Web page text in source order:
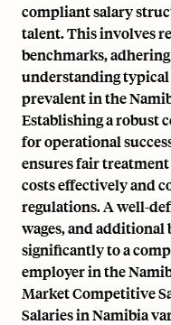
compliant salary
talent. This involves
benchmarks,
understanding
prevalent in the
Establishing a robust
for operational
ensures fair
costs effectively and
regulations. A well-
wages, and
significantly to a
employer in the
Market Competitive
Salaries in Namibia